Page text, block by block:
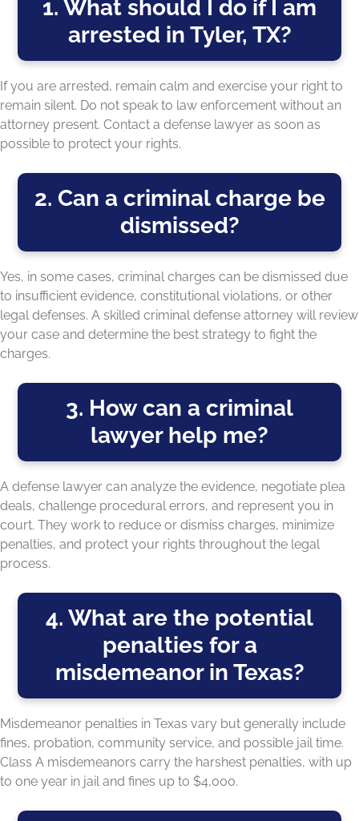
1. What should I do if I am
arrested in Tyler, TX?
If you are arrested, remain calm and exercise your right to
remain silent. Do not speak to law enforcement without an
attorney present. Contact a defense lawyer as soon as
possible to protect your rights.
2. Can a criminal charge be
dismissed?
Yes, in some cases, criminal charges can be dismissed due
to insufficient evidence, constitutional violations, or other
legal defenses. A skilled criminal defense attorney will review
your case and determine the best strategy to fight the
charges.
3. How can a criminal
lawyer help me?
A defense lawyer can analyze the evidence, negotiate plea
deals, challenge procedural errors, and represent you in
court. They work to reduce or dismiss charges, minimize
penalties, and protect your rights throughout the legal
process.
4. What are the potential
penalties for a
misdemeanor in Texas?
Misdemeanor penalties in Texas vary but generally include
fines, probation, community service, and possible jail time.
Class A misdemeanors carry the harshest penalties, with up
to one year in jail and fines up to $4,000.